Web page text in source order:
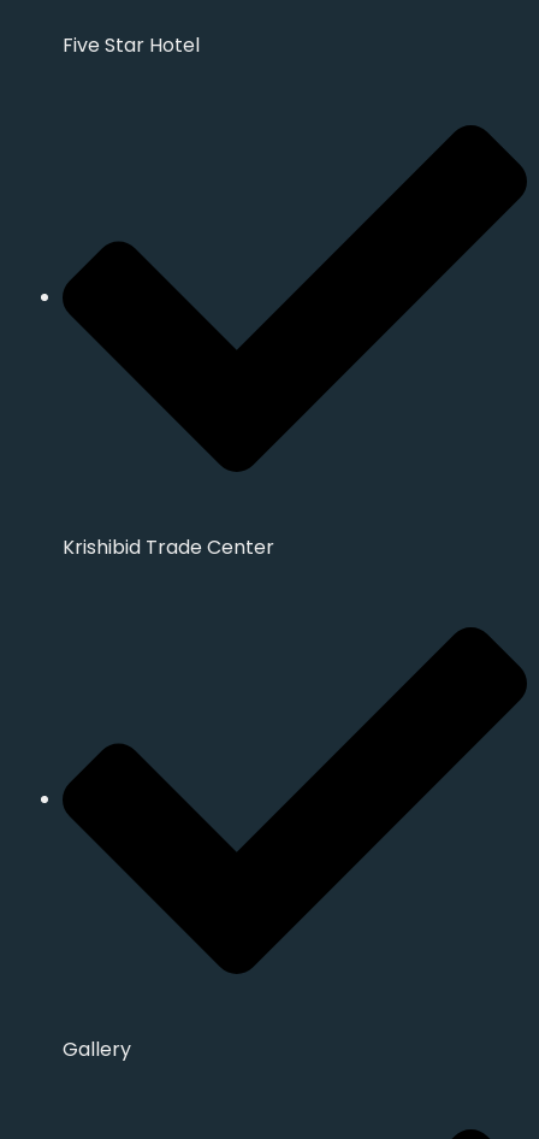
Five Star Hotel
Krishibid Trade Center
Gallery